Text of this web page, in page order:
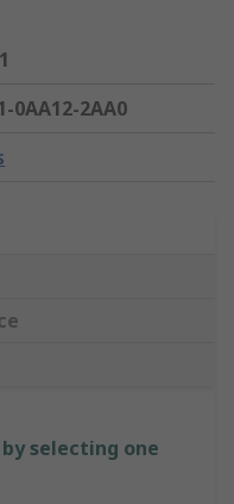
0AA12-2AA0
selecting one